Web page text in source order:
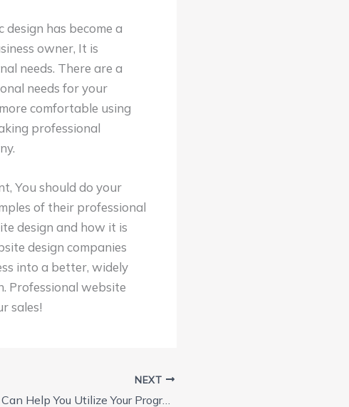
has become a
owner, It is
needs. There are a
needs for your
comfortable using
professional
You should do your
of their professional
design and how it is
design companies
into a better, widely
Professional website
sales!
NEXT
SEO Tools Can Help You Utilize Your Program Better